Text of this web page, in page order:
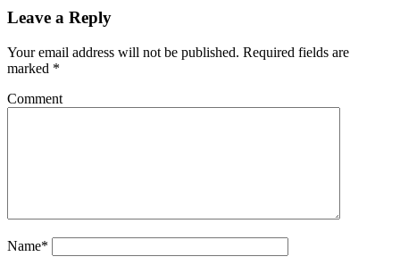
Leave a Reply
Your email address will not be published. Required fields are
marked *
Comment
Name*